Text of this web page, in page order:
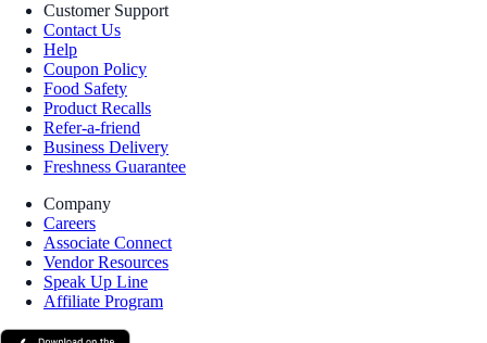
Customer Support
Contact Us
Help
Coupon Policy
Food Safety
Product Recalls
Refer-a-friend
Business Delivery
Freshness Guarantee
Company
Careers
Associate Connect
Vendor Resources
Speak Up Line
Affiliate Program